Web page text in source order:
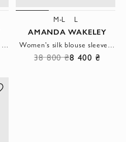
Women's slippers with fur, gray
M-L L
AMANDA WAKELEY
Women's silk blouse sleeveless red
38 800 ₴8 400 ₴